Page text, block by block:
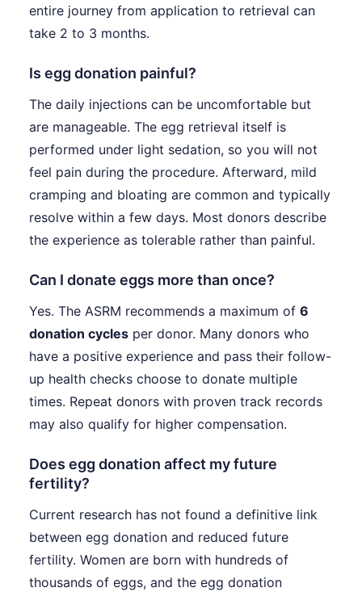
entire journey from application to retrieval can
take 2 to 3 months.
Is egg donation painful?
The daily injections can be uncomfortable but
are manageable. The egg retrieval itself is
performed under light sedation, so you will not
feel pain during the procedure. Afterward, mild
cramping and bloating are common and typically
resolve within a few days. Most donors describe
the experience as tolerable rather than painful.
Can I donate eggs more than once?
Yes. The ASRM recommends a maximum of 6
donation cycles per donor. Many donors who
have a positive experience and pass their follow-
up health checks choose to donate multiple
times. Repeat donors with proven track records
may also qualify for higher compensation.
Does egg donation affect my future
fertility?
Current research has not found a definitive link
between egg donation and reduced future
fertility. Women are born with hundreds of
thousands of eggs, and the egg donation